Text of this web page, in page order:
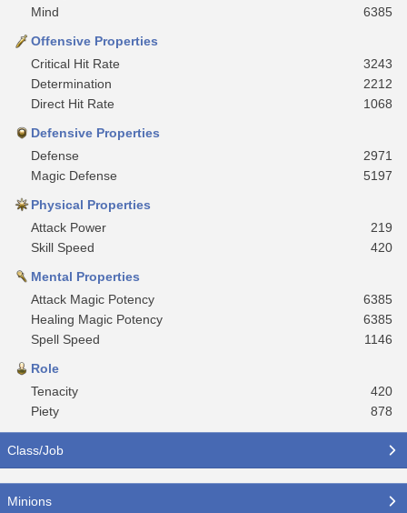
Mind
6385
Offensive Properties
Critical Hit Rate
3243
Determination
2212
Direct Hit Rate
1068
Defensive Properties
Defense
2971
Magic Defense
5197
Physical Properties
Attack Power
219
Skill Speed
420
Mental Properties
Attack Magic Potency
6385
Healing Magic Potency
6385
Spell Speed
1146
Role
Tenacity
420
Piety
878
Class/Job
Minions